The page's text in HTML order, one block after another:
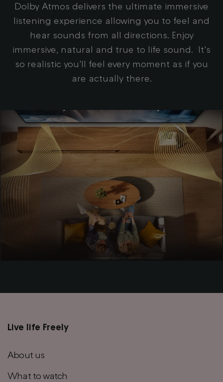
Dolby Atmos delivers the ultimate immersive
listening experience allowing you to feel and
hear sounds from all directions. Enjoy
immersive, natural and true to life sound. It's
so realistic you'll feel every moment as if you
are actually there.
Main
menu
Live life Freely
About us
What to watch